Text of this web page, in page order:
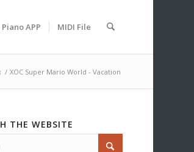
Piano APP MIDI File
/ XOC Super Mario World - Vacation
THE WEBSITE